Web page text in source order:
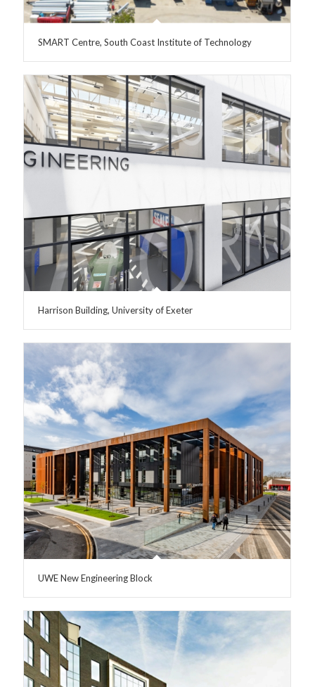
SMART Centre, South Coast Institute of Technology
Harrison Building, University of Exeter
UWE New Engineering Block